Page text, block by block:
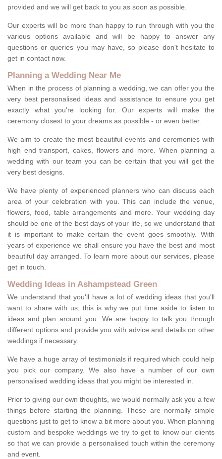
provided and we will get back to you as soon as possible.
Our experts will be more than happy to run through with you the
various options available and will be happy to answer any
questions or queries you may have, so please don't hesitate to
get in contact now.
Planning a Wedding Near Me
When in the process of planning a wedding, we can offer you the
very best personalised ideas and assistance to ensure you get
exactly what you're looking for. Our experts will make the
ceremony closest to your dreams as possible - or even better.
We aim to create the most beautiful events and ceremonies with
high end transport, cakes, flowers and more. When planning a
wedding with our team you can be certain that you will get the
very best designs.
We have plenty of experienced planners who can discuss each
area of your celebration with you. This can include the venue,
flowers, food, table arrangements and more. Your wedding day
should be one of the best days of your life, so we understand that
it is important to make certain the event goes smoothly. With
years of experience we shall ensure you have the best and most
beautiful day arranged. To learn more about our services, please
get in touch.
Wedding Ideas in Ashampstead Green
We understand that you'll have a lot of wedding ideas that you'll
want to share with us; this is why we put time aside to listen to
ideas and plan around you. We are happy to talk you through
different options and provide you with advice and details on other
weddings if necessary.
We have a huge array of testimonials if required which could help
you pick our company. We also have a number of our own
personalised wedding ideas that you might be interested in.
Prior to giving our own thoughts, we would normally ask you a few
things before starting the planning. These are normally simple
questions just to get to know a bit more about you. When planning
custom and bespoke weddings we try to get to know our clients
so that we can provide a personalised touch within the ceremony
and event.